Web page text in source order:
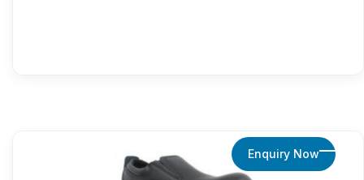
Enquiry Now